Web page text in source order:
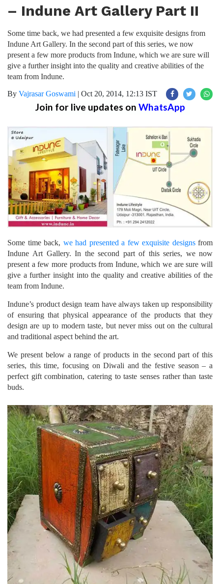
– Indune Art Gallery Part II
Some time back, we had presented a few exquisite designs from
Indune Art Gallery. In the second part of this series, we now
present a few more products from Indune, which we are sure will
give a further insight into the quality and creative abilities of the
team from Indune.
By Vajrasar Goswami | Oct 20, 2014, 12:13 IST
Join for live updates onWhatsApp
Some time back, we had presented a few exquisite designsfrom
Indune Art Gallery. In the second part of this series, we now
present a few more products from Indune, which we are sure will
give a further insight into the quality and creative abilities of the
team from Indune.
Indune’s product design team have always taken up responsibility
of ensuring that physical appearance of the products that they
design are up to modern taste, but never miss out on the cultural
and traditional aspect behind the art.
We present below a range of products in the second part of this
series, this time, focusing on Diwali and the festive season – a
perfect gift combination, catering to taste senses rather than taste
buds.